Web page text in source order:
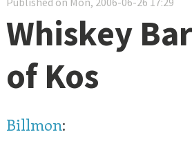
Whiskey
of Kos
Billmon: